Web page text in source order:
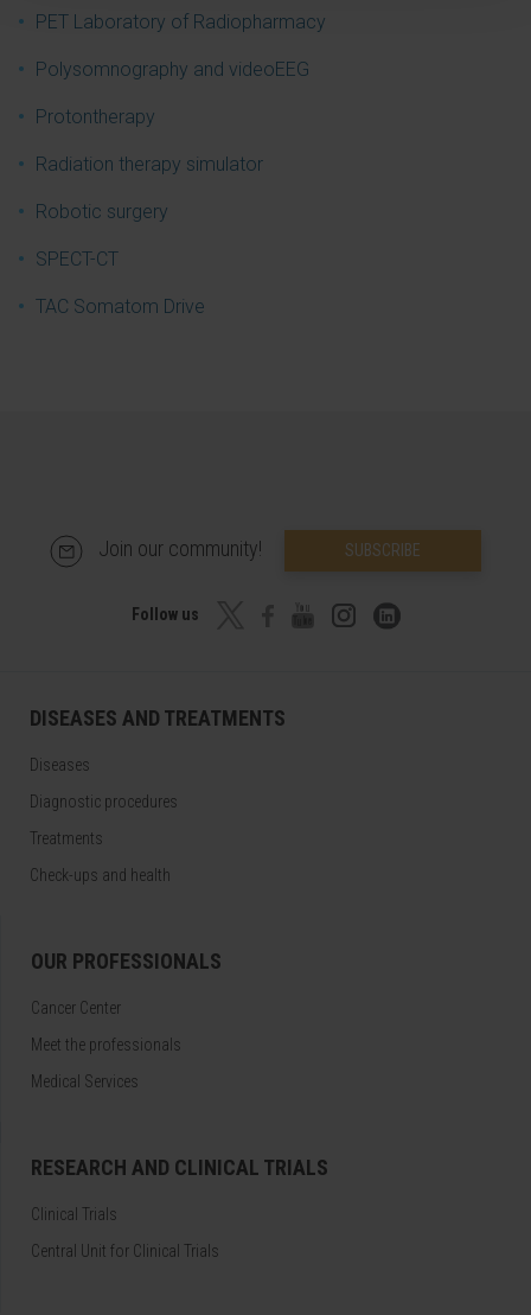
PET Laboratory of Radiopharmacy
Polysomnography and videoEEG
Protontherapy
Radiation therapy simulator
Robotic surgery
SPECT-CT
TAC Somatom Drive
Join our community! SUBSCRIBE
Follow us
DISEASES AND TREATMENTS
Diseases
Diagnostic procedures
Treatments
Check-ups and health
OUR PROFESSIONALS
Cancer Center
Meet the professionals
Medical Services
RESEARCH AND CLINICAL TRIALS
Clinical Trials
Central Unit for Clinical Trials